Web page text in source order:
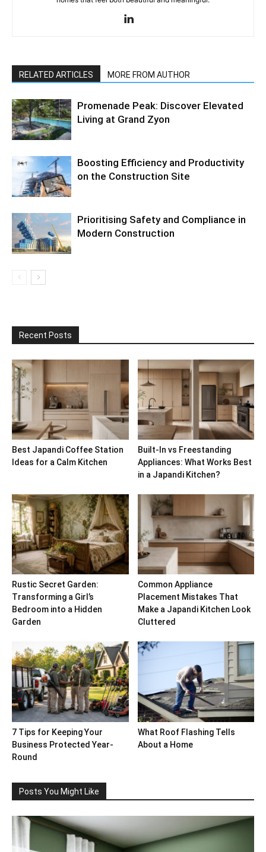
RELATED ARTICLES MORE FROM AUTHOR
Promenade Peak: Discover Elevated
Living at Grand Zyon
Boosting Efficiency and Productivity
on the Construction Site
Prioritising Safety and Compliance in
Modern Construction
Recent Posts
Best Japandi Coffee Station
Ideas for a Calm Kitchen
Built-In vs Freestanding
Appliances: What Works Best
in a Japandi Kitchen?
Rustic Secret Garden:
Transforming a Girl’s
Bedroom into a Hidden
Garden
Common Appliance
Placement Mistakes That
Make a Japandi Kitchen Look
Cluttered
7 Tips for Keeping Your
Business Protected Year-
Round
What Roof Flashing Tells
About a Home
Posts You Might Like